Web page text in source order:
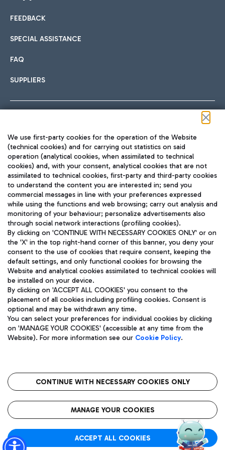
International cuisine
Fast & Street Food
Pizza
Wine & Bubbles Bar
Hotels
Choose the most suitable accommodation and take
Car sharing
With Car Sharing, it's even easier to get from the airport to
Train
Quickly reach Fiumicino Airport from Rome via Trenitalia
train services.
Bus
Discover the bus routes to reach Leonardo Da Vinci Airport.
Get to the airport hassle-free with the fixed-rate taxi service.
Restaurants
Rome Fiumicino Airport map
FEEDBACK
SPECIAL ASSISTANCE
FAQ
SUPPLIERS
TRAVEL JOURNAL
ENG
Aeroporti di Roma S.p.A. - Company subject to management
and coordination activities by Mundys S.p.A.
Fiscal code 13032990155 VAT number 06572251004 Share capital
fully paid -up 62.224.743,00
Registered address: Via Pier Paolo Racchetti 1 - 00054 Fiumicino
(RM) phone number +39 06 65951
Privacy policy
Legal notices
Roma FCO
The starred airport
We use first-party cookies for the operation of the Website
(technical cookies) and for carrying out statistics on said
operation (analytical cookies, when assimilated to technical
cookies) and, with your consent, analytical cookies that are not
assimilated to technical cookies, first-party and third-party cookies
to understand the content you are interested in; send you
commercial messages in line with your preferences expressed
while using the functions and web browsing; carry out analysis and
monitoring of your behaviour; personalize advertisements also
through social network interactions (profiling cookies).
By clicking on 'CONTINUE WITH NECESSARY COOKIES ONLY' or on
the 'X' in the top right-hand corner of this banner, you deny your
consent to the use of cookies that require consent, keeping the
default settings, and only functional cookies for browsing the
Website and analytical cookies assimilated to technical cookies will
be installed on your device.
By clicking on 'ACCEPT ALL COOKIES' you consent to the
placement of all cookies including profiling cookies. Consent is
optional and may be withdrawn any time.
You can select your preferences for individual cookies by clicking
on 'MANAGE YOUR COOKIES' (accessible at any time from the
Website). For more information see our Cookie Policy.
CONTINUE WITH NECESSARY COOKIES ONLY
MANAGE YOUR COOKIES
ACCEPT ALL COOKIES